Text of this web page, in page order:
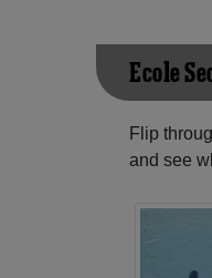
Ecole
Flip
and see